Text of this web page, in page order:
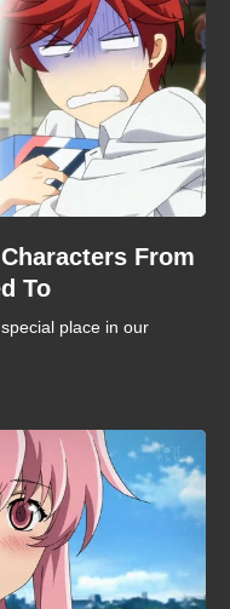
From
To
place in our